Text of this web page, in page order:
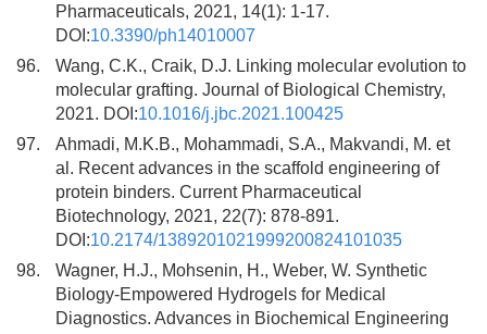
Pharmaceuticals, 2021, 14(1): 1-17.
DOI:10.3390/ph14010007
96.
Wang, C.K., Craik, D.J. Linking molecular evolution to
molecular grafting. Journal of Biological Chemistry,
2021. DOI:10.1016/j.jbc.2021.100425
97.
Ahmadi, M.K.B., Mohammadi, S.A., Makvandi, M. et
al. Recent advances in the scaffold engineering of
protein binders. Current Pharmaceutical
Biotechnology, 2021, 22(7): 878-891.
DOI:10.2174/1389201021999200824101035
98.
Wagner, H.J., Mohsenin, H., Weber, W. Synthetic
Biology-Empowered Hydrogels for Medical
Diagnostics. Advances in Biochemical Engineering